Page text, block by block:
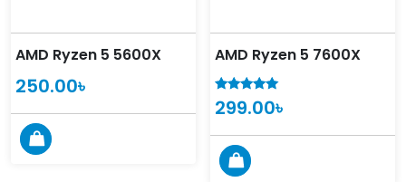
AMD Ryzen 5 5600X
250.00৳
AMD Ryzen 5 7600X
5.00
299.00৳